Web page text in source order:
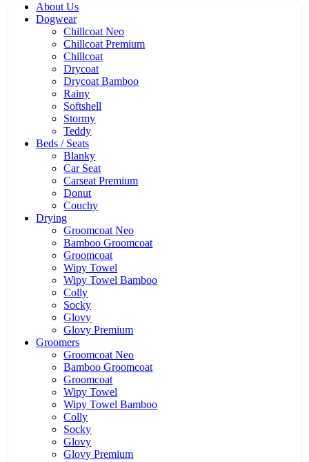
About Us
Dogwear
Chillcoat Neo
Chillcoat Premium
Chillcoat
Drycoat
Drycoat Bamboo
Rainy
Softshell
Stormy
Teddy
Beds / Seats
Blanky
Car Seat
Carseat Premium
Donut
Couchy
Drying
Groomcoat Neo
Bamboo Groomcoat
Groomcoat
Wipy Towel
Wipy Towel Bamboo
Colly
Socky
Glovy
Glovy Premium
Groomers
Groomcoat Neo
Bamboo Groomcoat
Groomcoat
Wipy Towel
Wipy Towel Bamboo
Colly
Socky
Glovy
Glovy Premium